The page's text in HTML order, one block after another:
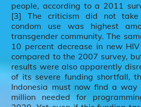
people, according to a 2011
[3] The criticism did not
condom use was highest
transgender community. The
10 percent decrease in new
compared to the 2007 survey,
results were also apparently
of its severe funding shortfall,
Indonesia must now find a
million needed for